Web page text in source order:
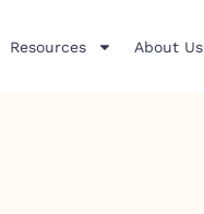
Resources About Us